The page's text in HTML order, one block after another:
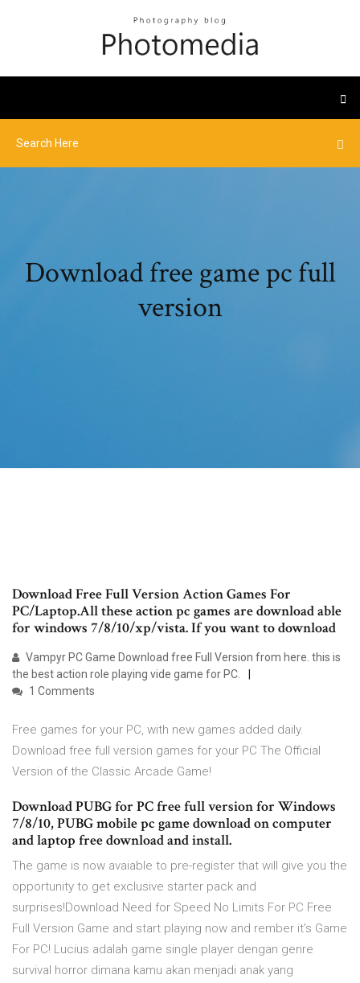
Download free game pc full
version
Download Free Full Version Action Games For
PC/Laptop.All these action pc games are download able
for windows 7/8/10/xp/vista. If you want to download
Vampyr PC Game Download free Full Version from here. this is
the best action role playing vide game for PC.
1 Comments
Free games for your PC, with new games added daily.
Download free full version games for your PC The Official
Version of the Classic Arcade Game!
Download PUBG for PC free full version for Windows
7/8/10, PUBG mobile pc game download on computer
and laptop free download and install.
The game is now avaiable to pre-register that will give you the
opportunity to get exclusive starter pack and
surprises!Download Need for Speed No Limits For PC Free
Full Version Game and start playing now and rember it’s Game
For PC! Lucius adalah game single player dengan genre
survival horror dimana kamu akan menjadi anak yang